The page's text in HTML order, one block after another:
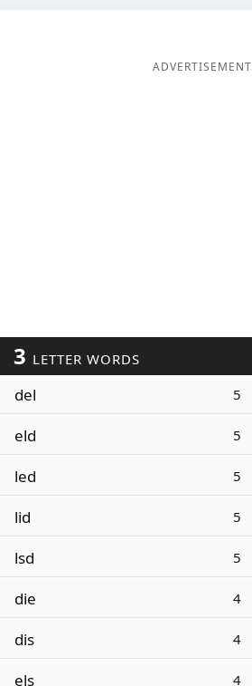
ADVERTISEMENT
3 LETTER WORDS
del 5
eld 5
led 5
lid 5
lsd 5
die 4
dis 4
els 4